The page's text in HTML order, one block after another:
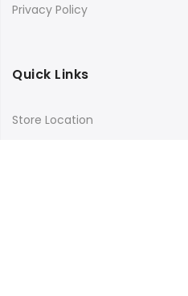
Privacy Policy
Quick Links
Store Location